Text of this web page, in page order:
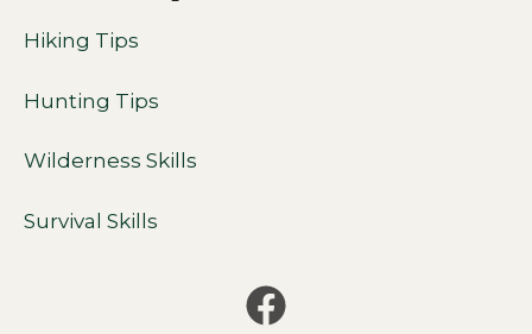
Hiking Tips
Hunting Tips
Wilderness Skills
Survival Skills